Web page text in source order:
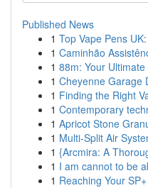
Published News
1 Top Vape Pens
1 Caminhão
1 88m: Your
1 Cheyenne Garage
1 Finding the Right
1 Contemporary
1 Apricot Stone
1 Multi-Split Air
1 {Arcmira: A
1 I am cannot to be
1 Reaching Your